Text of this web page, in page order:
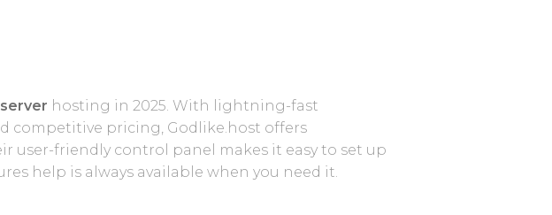
hosting in 2025. With lightning-fast
competitive pricing, Godlike.host offers
user-friendly control panel makes it easy to set up
help is always available when you need it.